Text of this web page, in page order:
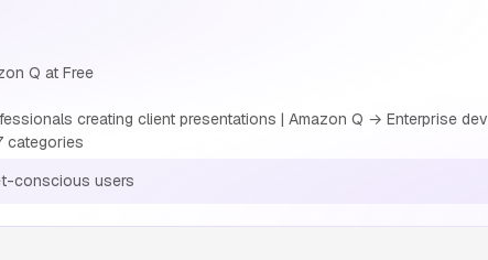
Q at Free
creating client presentations | Amazon Q → Enterprise
categories
conscious users